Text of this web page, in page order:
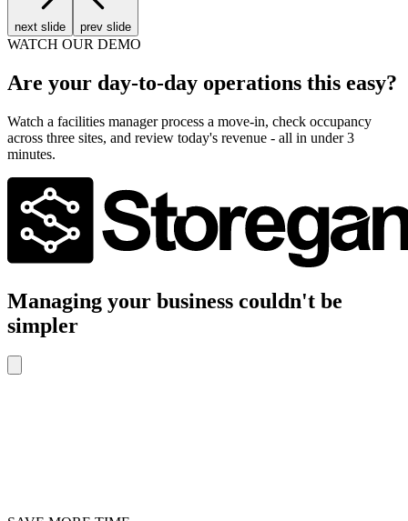
next slide prev slide
WATCH OUR DEMO
Are your day-to-day operations this easy?
Watch a facilities manager process a move-in, check occupancy
across three sites, and review today's revenue - all in under 3
minutes.
Managing your business couldn't be
simpler